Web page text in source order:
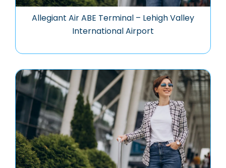
Allegiant Air ABE Terminal – Lehigh Valley
International Airport